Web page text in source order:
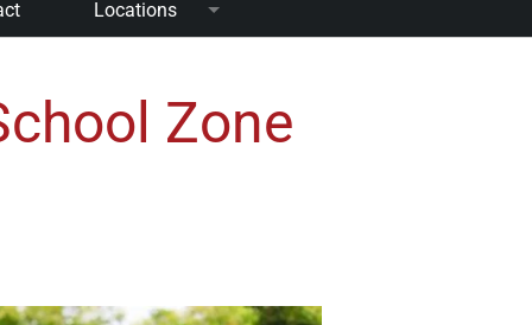
Locations
Pahrump
Zone